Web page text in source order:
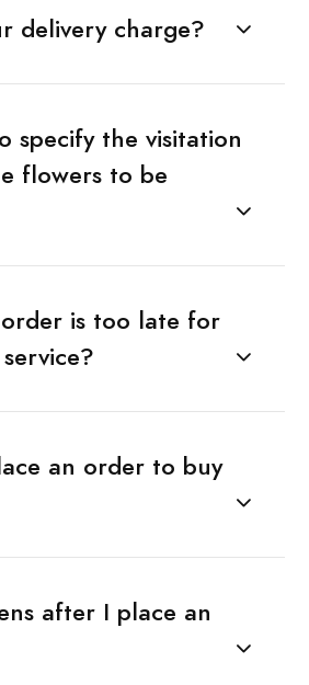
delivery charge?
specify the visitation
flowers to be
is too late for
an order to buy
after I place an